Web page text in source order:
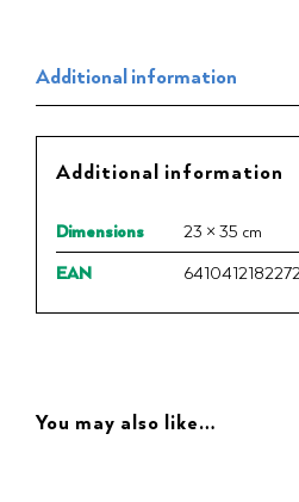
Additional information
Additional information
Dimensions
23 × 35 cm
EAN
You may also like…